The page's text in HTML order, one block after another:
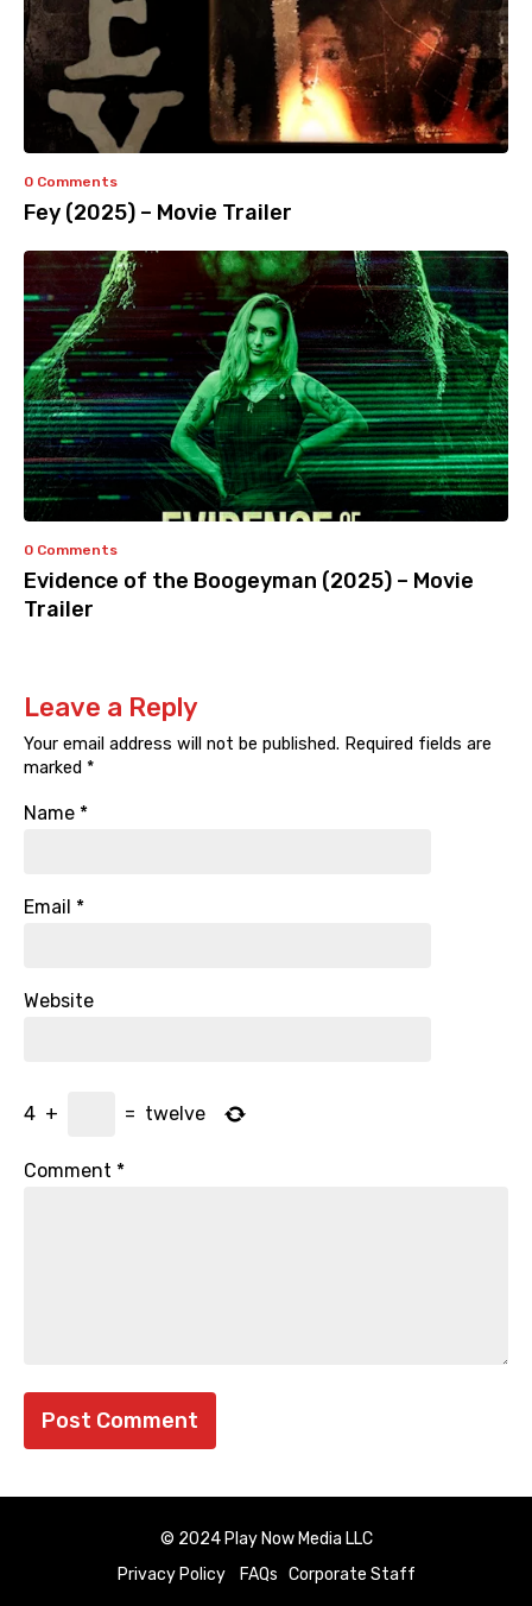
0 Comments
Fey (2025) – Movie Trailer
0 Comments
Evidence of the Boogeyman (2025) – Movie
Trailer
Leave a Reply
Your email address will not be published. Required fields are
marked *
Name *
Email *
Website
4 + = twelve
Comment *
© 2024 Play Now Media LLC
Privacy Policy
FAQs Corporate Staff